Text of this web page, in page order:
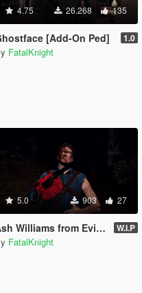
4.75 26.268 135
[Add-On Ped] 1.0
FatalKnight
5.0 903 27
Williams from Evil Dead (addon-ped) W.I.P
FatalKnight